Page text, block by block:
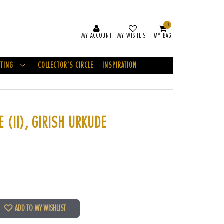
MY ACCOUNT MY WISHLIST
0
MY BAG
COLLECTOR'S CIRCLE INSPIRATION
(II), GIRISH URKUDE
ADD TO MY WISHLIST